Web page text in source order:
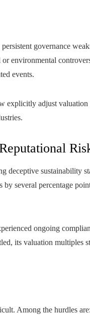
governance
environmental
events.
explicitly adjust
deceptive sustainability
several percentage
ongoing
its valuation multiples
Among the hurdles are: